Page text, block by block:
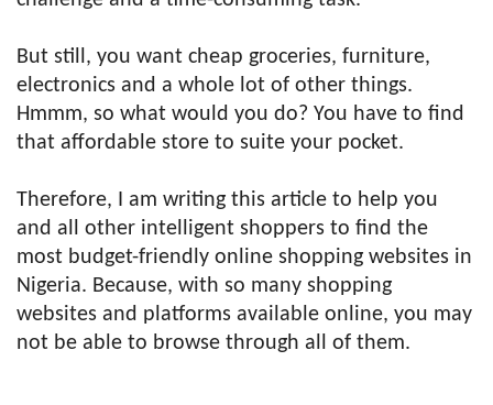
But still, you want cheap groceries, furniture,
electronics and a whole lot of other things.
Hmmm, so what would you do? You have to find
that affordable store to suite your pocket.
Therefore, I am writing this article to help you
and all other intelligent shoppers to find the
most budget-friendly online shopping websites in
Nigeria. Because, with so many shopping
websites and platforms available online, you may
not be able to browse through all of them.